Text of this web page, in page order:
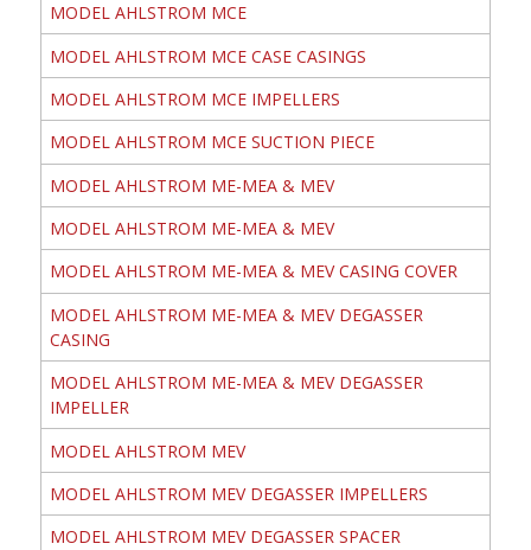
MODEL AHLSTROM MCE
MODEL AHLSTROM MCE CASE CASINGS
MODEL AHLSTROM MCE IMPELLERS
MODEL AHLSTROM MCE SUCTION PIECE
MODEL AHLSTROM ME-MEA & MEV
MODEL AHLSTROM ME-MEA & MEV
MODEL AHLSTROM ME-MEA & MEV CASING COVER
MODEL AHLSTROM ME-MEA & MEV DEGASSER
CASING
MODEL AHLSTROM ME-MEA & MEV DEGASSER
IMPELLER
MODEL AHLSTROM MEV
MODEL AHLSTROM MEV DEGASSER IMPELLERS
MODEL AHLSTROM MEV DEGASSER SPACER